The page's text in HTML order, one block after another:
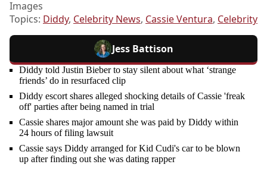
Images
Topics: Diddy, Celebrity News, Cassie Ventura, Celebrity
Jess Battison
Diddy told Justin Bieber to stay silent about what ‘strange
friends’ do in resurfaced clip
Diddy escort shares alleged shocking details of Cassie 'freak
off' parties after being named in trial
Cassie shares major amount she was paid by Diddy within
24 hours of filing lawsuit
Cassie says Diddy arranged for Kid Cudi's car to be blown
up after finding out she was dating rapper